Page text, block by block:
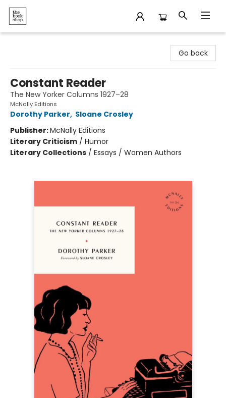
Go back
Constant Reader
The New Yorker Columns 1927–28
McNally Editions
Dorothy Parker, Sloane Crosley
Publisher:McNally Editions
Literary Criticism / Humor
Literary Collections / Essays / Women Authors